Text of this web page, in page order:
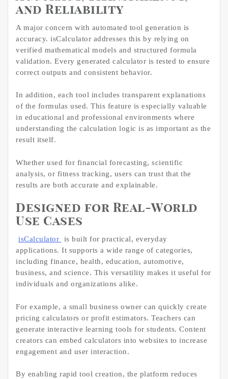
and Reliability
A major concern with automated tool generation is
accuracy. isCalculator addresses this by relying on
verified mathematical models and structured formula
validation. Every generated calculator is tested to ensure
correct outputs and consistent behavior.
In addition, each tool includes transparent explanations
of the formulas used. This feature is especially valuable
in educational and professional environments where
understanding the calculation logic is as important as the
result itself.
Whether used for financial forecasting, scientific
analysis, or fitness tracking, users can trust that the
results are both accurate and explainable.
Designed for Real-World
Use Cases
isCalculator
is built for practical, everyday
applications. It supports a wide range of categories,
including finance, health, education, automotive,
business, and science. This versatility makes it useful for
individuals and organizations alike.
For example, a small business owner can quickly create
pricing calculators or profit estimators. Teachers can
generate interactive learning tools for students. Content
creators can embed calculators into websites to increase
engagement and user interaction.
By enabling rapid tool creation, the platform reduces